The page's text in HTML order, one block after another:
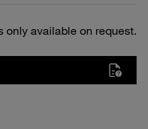
only available on request.